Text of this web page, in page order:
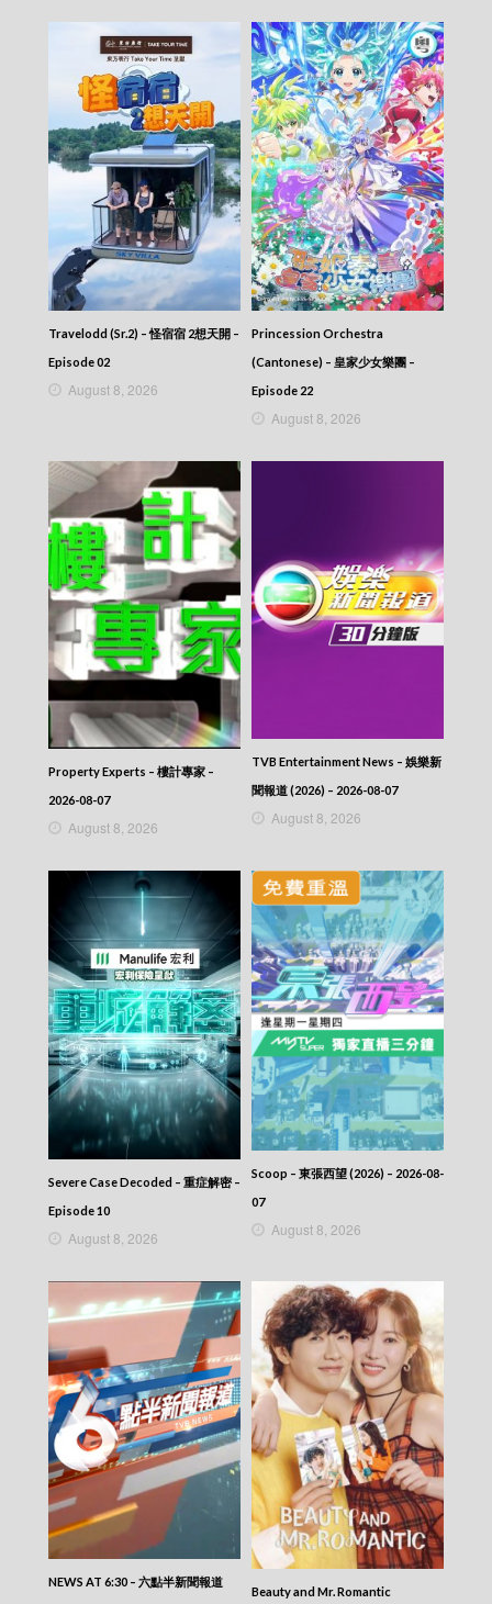
2025-10-22
News At 6:30 – 六點半新聞報道 (2025) –
2025-10-21
News At 6:30 – 六點半新聞報道 (2025) –
2025-10-20
News At 6:30 – 六點半新聞報道 (2025) –
2025-10-19
News At 6:30 – 六點半新聞報道 (2025) –
2025-10-18
News At 6:30 – 六點半新聞報道 (2025) –
2025-10-17
News At 6:30 – 六點半新聞報道 (2025) –
2025-10-16
News At 6:30 – 六點半新聞報道 (2025) –
2025-10-15
News At 6:30 – 六點半新聞報道 (2025) –
News At 6:30 – 六點半新聞報道 (2025) –
2025-10-12
News At 6:30 – 六點半新聞報道 (2025) –
2025-10-11
News At 6:30 – 六點半新聞報道 (2025) –
2025-10-10
News At 6:30 – 六點半新聞報道 (2025) –
2025-10-09
News At 6:30 – 六點半新聞報道 (2025) –
2025-10-08
News At 6:30 – 六點半新聞報道 (2025) –
2025-10-07
News At 6:30 – 六點半新聞報道 (2025) –
2025-10-06
News At 6:30 – 六點半新聞報道 (2025) –
2025-10-05
News At 6:30 – 六點半新聞報道 (2025) –
News At 6:30 – 六點半新聞報道 (2025) –
News At 6:30 – 六點半新聞報道 (2025) –
2025-10-02
News At 6:30 – 六點半新聞報道 (2025) –
2025-10-01
News At 6:30 – 六點半新聞報道 (2025) –
2025-09-30
News At 6:30 – 六點半新聞報道 (2025) –
2025-09-29
News At 6:30 – 六點半新聞報道 (2025) –
2025-09-28
News At 6:30 – 六點半新聞報道 (2025) –
2025-09-27
News At 6:30 – 六點半新聞報道 (2025) –
News At 6:30 – 六點半新聞報道 (2025) –
2025-09-26
News At 6:30 – 六點半新聞報道 (2025) –
News At 6:30 – 六點半新聞報道 (2025) –
2025-09-24
News At 6:30 – 六點半新聞報道 (2025) –
2025-09-23
News At 6:30 – 六點半新聞報道 (2025) –
2025-09-22
News At 6:30 – 六點半新聞報道 (2025) –
2025-09-21
News At 6:30 – 六點半新聞報道 (2025) –
2025-09-20
News At 6:30 – 六點半新聞報道 (2025) –
2025-09-19
News At 6:30 – 六點半新聞報道 (2025) –
2025-09-18
News At 6:30 – 六點半新聞報道 (2025) –
Travelodd (Sr.2) – 怪宿宿 2想天開 –
Episode 02
August 8, 2026
Princession Orchestra
(Cantonese) – 皇家少女樂團 –
Episode 22
August 8, 2026
Property Experts – 樓計專家 –
2026-08-07
August 8, 2026
TVB Entertainment News – 娛樂新
聞報道 (2026) – 2026-08-07
August 8, 2026
Severe Case Decoded – 重症解密 –
Episode 10
August 8, 2026
Scoop – 東張西望 (2026) – 2026-08-
07
August 8, 2026
NEWS AT 6:30 – 六點半新聞報道
Beauty and Mr. Romantic